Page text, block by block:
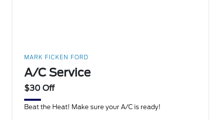
MARK FICKEN FORD
A/C Service
$30 Off
Beat the Heat! Make sure your A/C is ready!